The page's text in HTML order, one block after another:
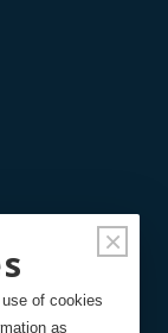
×
of cookies
as